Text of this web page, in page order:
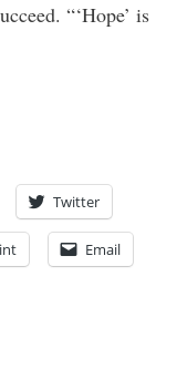
“‘Hope’ is
Twitter
Email